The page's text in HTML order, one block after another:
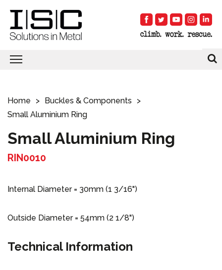
Home
Buckles & Components
Small Aluminium Ring
Small Aluminium Ring
RIN0010
Internal Diameter = 30mm (1 3/16")
Outside Diameter = 54mm (2 1/8")
Technical Information